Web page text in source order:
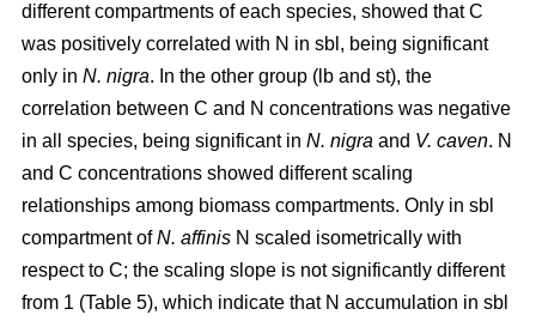
different compartments of each species, showed that C
was positively correlated with N in sbl, being significant
only in N. nigra. In the other group (lb and st), the
correlation between C and N concentrations was negative
in all species, being significant in N. nigra and V. caven. N
and C concentrations showed different scaling
relationships among biomass compartments. Only in sbl
compartment ofN. affinis N scaled isometrically with
respect to C; the scaling slope is not significantly different
from 1 (Table 5), which indicate that N accumulation in sbl